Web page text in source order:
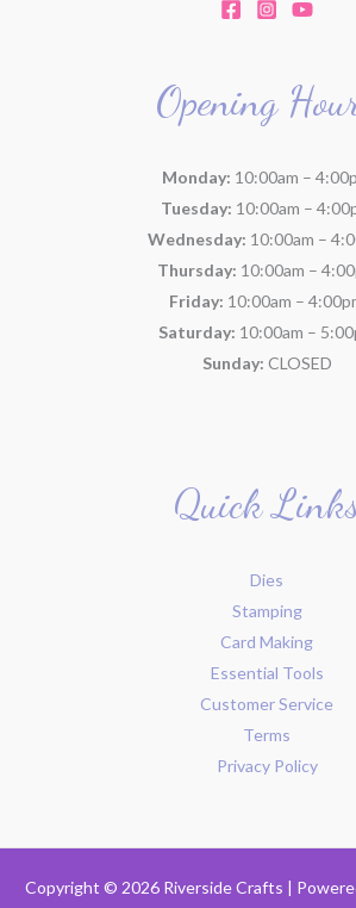
Opening
Monday: 10:00am –
Tuesday: 10:00am –
Wednesday: 10:00am –
Thursday: 10:00am –
Friday: 10:00am –
Saturday: 10:00am –
Sunday: CLOSED
Quick
Dies
Stamping
Card Making
Essential Tools
Customer Service
Terms
Privacy Policy
Copyright © 2026 Riverside Crafts |